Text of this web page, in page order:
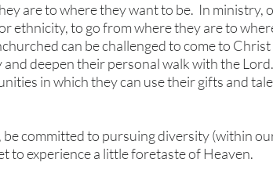
are to where they want to be. In ministry,
ethnicity, to go from where they are to
can be challenged to come to
deepen their personal walk with the
in which they can use their gifts and
committed to pursuing diversity (within
to experience a little foretaste of Heaven.